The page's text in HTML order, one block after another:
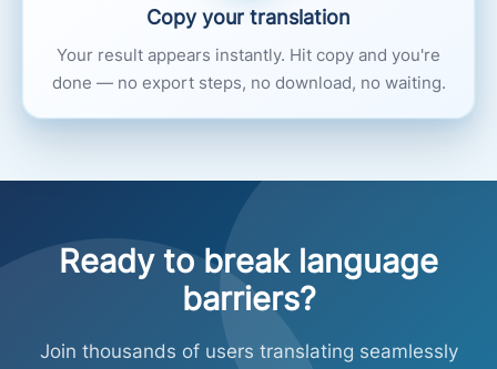
Copy your translation
Your result appears instantly. Hit copy and you're
done — no export steps, no download, no waiting.
Ready to break language
barriers?
Join thousands of users translating seamlessly